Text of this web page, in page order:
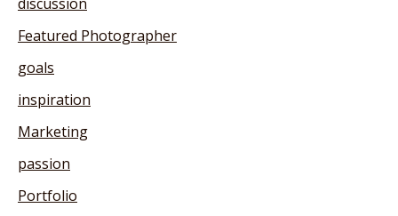
Featured Photographer
goals
inspiration
Marketing
passion
Portfolio